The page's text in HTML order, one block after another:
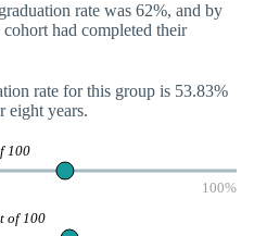
rate was 62%, and by
had completed their
rate for this group is 53.83%
eight years.
100
100%
of 100